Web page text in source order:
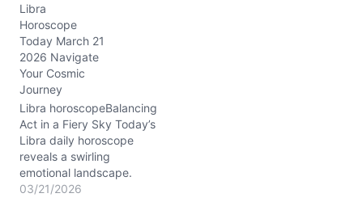
n
g
…
Libra
Horoscope
Today March 21
2026 Navigate
Your Cosmic
Journey
Libra horoscopeBalancing
Act in a Fiery Sky Today’s
Libra daily horoscope
reveals a swirling
emotional landscape.
Your heart feels pulled
03/21/2026